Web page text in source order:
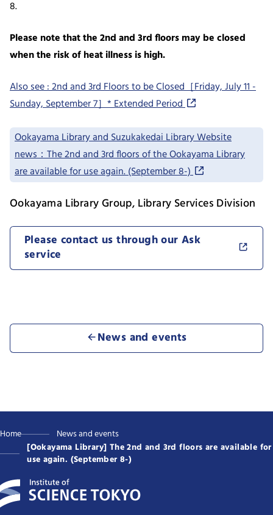
8.
Please note that the 2nd and 3rd floors may be closed
when the risk of heat illness is high.
Also see : 2nd and 3rd Floors to be Closed［Friday, July 11 -
Sunday, September 7］* Extended Period
Ookayama Library and Suzukakedai Library Website
news：The 2nd and 3rd floors of the Ookayama Library
are available for use again. (September 8-)
Ookayama Library Group, Library Services Division
Please contact us through our Ask
service
News and events
Home
News and events
[Ookayama Library] The 2nd and 3rd floors are available for
use again. (September 8-)